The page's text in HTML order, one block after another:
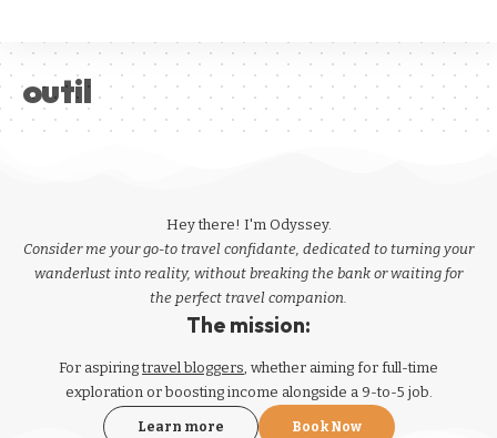
outil
Hey there! I'm Odyssey.
Consider me your go-to travel confidante, dedicated to turning your
wanderlust into reality, without breaking the bank or waiting for
the perfect travel companion.
The mission:
For aspiringtravel bloggers, whether aiming for full-time
exploration or boosting income alongside a 9-to-5 job.
Learn more Book Now